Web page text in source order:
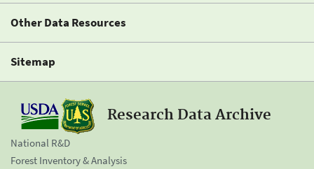
Other Data Resources
Sitemap
Research Data Archive
National R&D
Forest Inventory & Analysis